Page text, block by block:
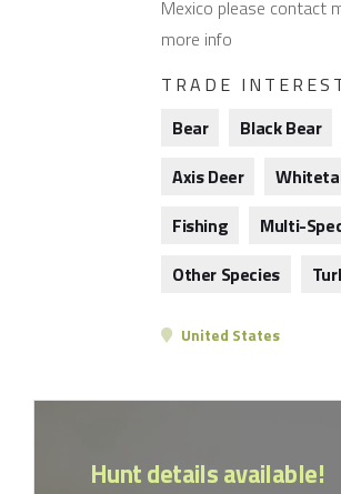
Mexico please contact
more info
TRADE
Bear
Black Bear
Axis Deer
Fishing
Multi-
Other Species
United States
Hunt details available!